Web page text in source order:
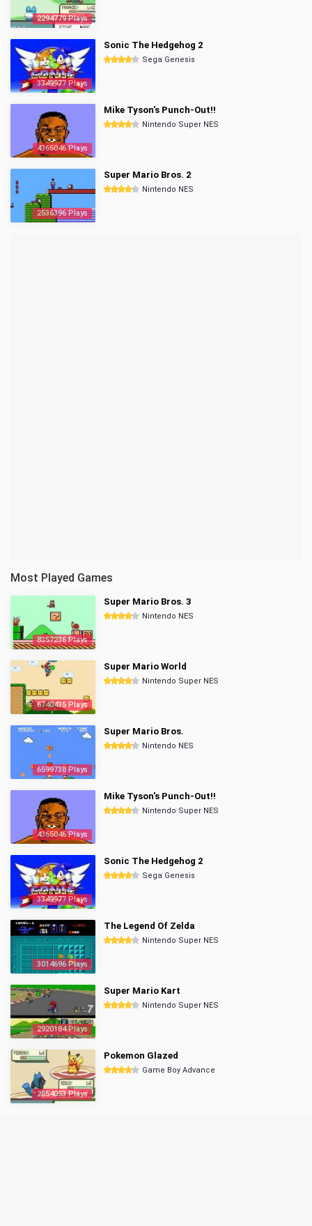
2294779 Plays
3349977 Plays
Sonic The Hedgehog 2
Sega Genesis
4365046 Plays
Mike Tyson's Punch-Out!!
Nintendo Super NES
2536396 Plays
Super Mario Bros. 2
Nintendo NES
Most Played Games
8357236 Plays
Super Mario Bros. 3
Nintendo NES
6740435 Plays
Super Mario World
Nintendo Super NES
6599738 Plays
Super Mario Bros.
Nintendo NES
4365046 Plays
Mike Tyson's Punch-Out!!
Nintendo Super NES
3349977 Plays
Sonic The Hedgehog 2
Sega Genesis
3014696 Plays
The Legend Of Zelda
Nintendo Super NES
2920184 Plays
Super Mario Kart
Nintendo Super NES
2854053 Plays
Pokemon Glazed
Game Boy Advance